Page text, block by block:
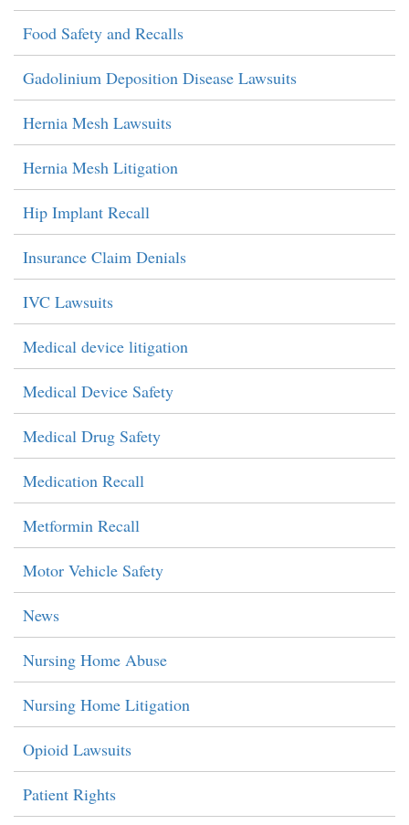
Food Safety and Recalls
Gadolinium Deposition Disease Lawsuits
Hernia Mesh Lawsuits
Hernia Mesh Litigation
Hip Implant Recall
Insurance Claim Denials
IVC Lawsuits
Medical device litigation
Medical Device Safety
Medical Drug Safety
Medication Recall
Metformin Recall
Motor Vehicle Safety
News
Nursing Home Abuse
Nursing Home Litigation
Opioid Lawsuits
Patient Rights